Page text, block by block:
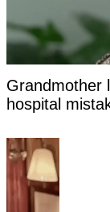
Grandmother
hospital